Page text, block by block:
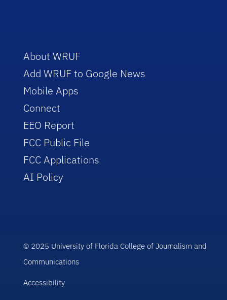
About WRUF
Add WRUF to Google News
Mobile Apps
Connect
EEO Report
FCC Public File
FCC Applications
AI Policy
© 2025 University of Florida College of Journalism and
Communications
Accessibility